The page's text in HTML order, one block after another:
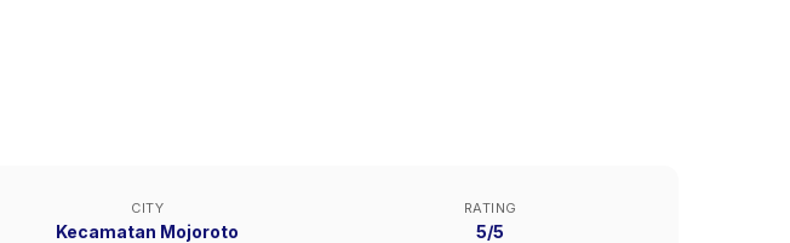
CITY
Kecamatan Mojoroto
RATING
5/5